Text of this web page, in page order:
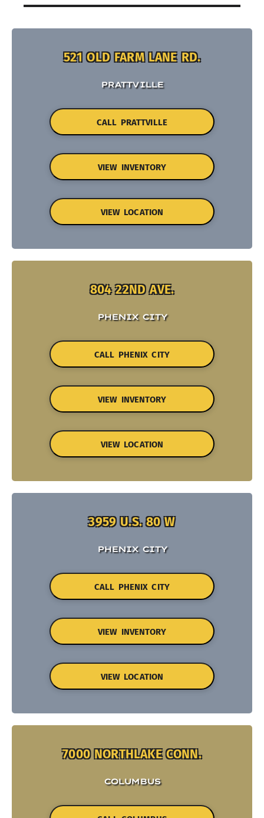
521 OLD FARM LANE RD.
PRATTVILLE
CALL PRATTVILLE
VIEW INVENTORY
VIEW LOCATION
804 22ND AVE.
PHENIX CITY
CALL PHENIX CITY
VIEW INVENTORY
VIEW LOCATION
3959 U.S. 80 W
PHENIX CITY
CALL PHENIX CITY
VIEW INVENTORY
VIEW LOCATION
7000 NORTHLAKE CONN.
COLUMBUS